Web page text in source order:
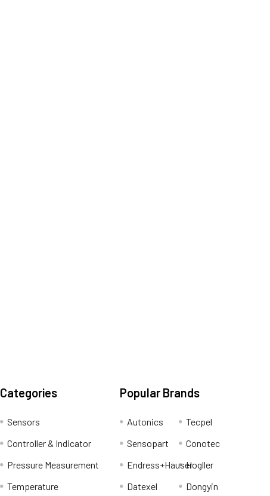
Categories
Sensors
Controller & Indicator
Pressure Measurement
Temperature
Popular Brands
Autonics
Sensopart
Endress+Hauser
Datexel
Tecpel
Conotec
Hogller
Dongyin